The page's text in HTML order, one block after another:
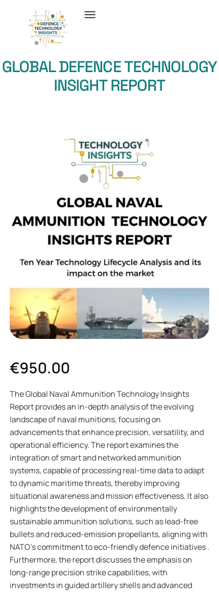
GLOBAL DEFENCE TECHNOLOGY
INSIGHT REPORT
€950.00
The Global Naval Ammunition Technology Insights
Report provides an in-depth analysis of the evolving
landscape of naval munitions, focusing on
advancements that enhance precision, versatility, and
operational efficiency. The report examines the
integration of smart and networked ammunition
systems, capable of processing real-time data to adapt
to dynamic maritime threats, thereby improving
situational awareness and mission effectiveness. It also
highlights the development of environmentally
sustainable ammunition solutions, such as lead-free
bullets and reduced-emission propellants, aligning with
NATO’s commitment to eco-friendly defence initiatives .
Furthermore, the report discusses the emphasis on
long-range precision strike capabilities, with
investments in guided artillery shells and advanced